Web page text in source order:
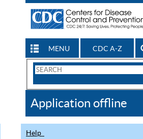
MENU CDC A-Z
Search
CDC
Application offline
Help